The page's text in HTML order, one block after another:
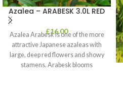
Azalea – ARABESK 3.0L RED
£16.00
Azalea Arabesk is one of the more
attractive Japanese azaleas with
large, deep red flowers and showy
stamens. Arabesk blooms